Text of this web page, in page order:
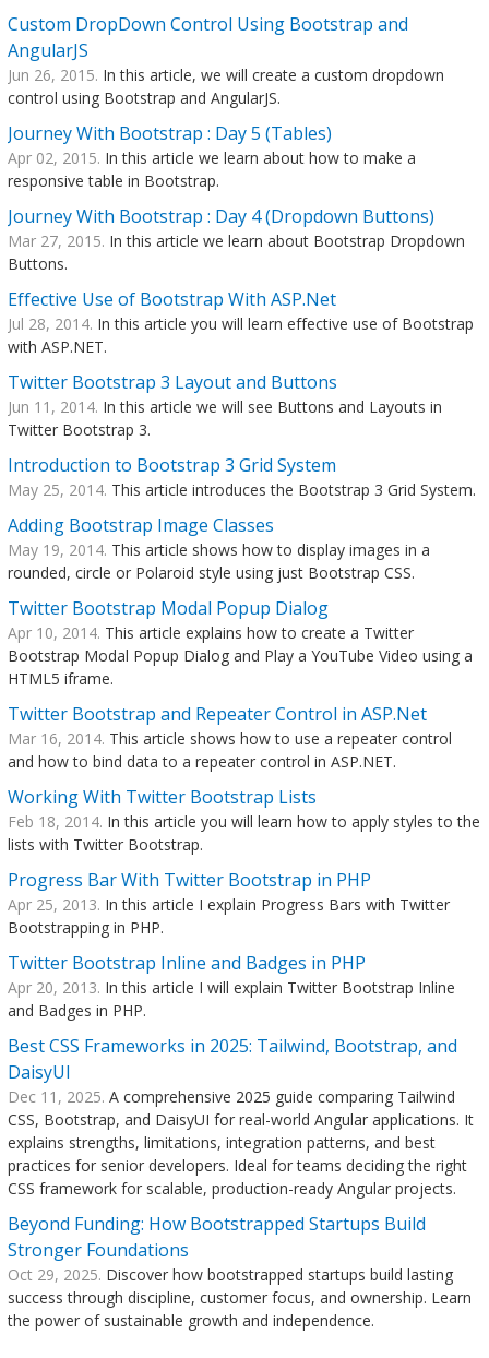
Custom DropDown Control Using Bootstrap and
AngularJS
Jun 26, 2015. In this article, we will create a custom dropdown
control using Bootstrap and AngularJS.
Journey With Bootstrap : Day 5 (Tables)
Apr 02, 2015. In this article we learn about how to make a
responsive table in Bootstrap.
Journey With Bootstrap : Day 4 (Dropdown Buttons)
Mar 27, 2015. In this article we learn about Bootstrap Dropdown
Buttons.
Effective Use of Bootstrap With ASP.Net
Jul 28, 2014. In this article you will learn effective use of Bootstrap
with ASP.NET.
Twitter Bootstrap 3 Layout and Buttons
Jun 11, 2014. In this article we will see Buttons and Layouts in
Twitter Bootstrap 3.
Introduction to Bootstrap 3 Grid System
May 25, 2014. This article introduces the Bootstrap 3 Grid System.
Adding Bootstrap Image Classes
May 19, 2014. This article shows how to display images in a
rounded, circle or Polaroid style using just Bootstrap CSS.
Twitter Bootstrap Modal Popup Dialog
Apr 10, 2014. This article explains how to create a Twitter
Bootstrap Modal Popup Dialog and Play a YouTube Video using a
HTML5 iframe.
Twitter Bootstrap and Repeater Control in ASP.Net
Mar 16, 2014. This article shows how to use a repeater control
and how to bind data to a repeater control in ASP.NET.
Working With Twitter Bootstrap Lists
Feb 18, 2014. In this article you will learn how to apply styles to the
lists with Twitter Bootstrap.
Progress Bar With Twitter Bootstrap in PHP
Apr 25, 2013. In this article I explain Progress Bars with Twitter
Bootstrapping in PHP.
Twitter Bootstrap Inline and Badges in PHP
Apr 20, 2013. In this article I will explain Twitter Bootstrap Inline
and Badges in PHP.
Best CSS Frameworks in 2025: Tailwind, Bootstrap, and
DaisyUI
Dec 11, 2025. A comprehensive 2025 guide comparing Tailwind
CSS, Bootstrap, and DaisyUI for real-world Angular applications. It
explains strengths, limitations, integration patterns, and best
practices for senior developers. Ideal for teams deciding the right
CSS framework for scalable, production-ready Angular projects.
Beyond Funding: How Bootstrapped Startups Build
Stronger Foundations
Oct 29, 2025. Discover how bootstrapped startups build lasting
success through discipline, customer focus, and ownership. Learn
the power of sustainable growth and independence.